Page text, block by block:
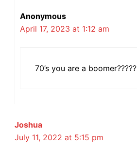
Anonymous
April 17, 2023 at 1:12 am
70’s you are a boomer?????
Joshua
July 11, 2022 at 5:15 pm